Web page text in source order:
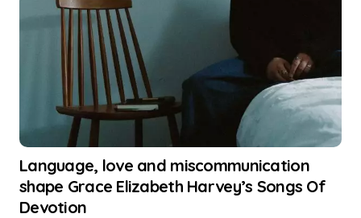
Language, love and miscommunication
shape Grace Elizabeth Harvey’s Songs Of
Devotion